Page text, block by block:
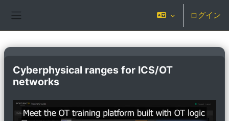
ログイン
Cyberphysical ranges for ICS/OT
networks